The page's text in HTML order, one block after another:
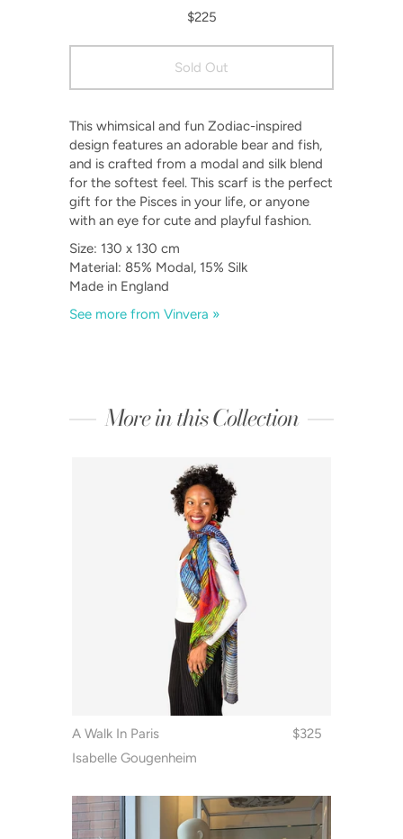
$225
This whimsical and fun Zodiac-inspired
design features an adorable bear and fish,
and is crafted from a modal and silk blend
for the softest feel. This scarf is the perfect
gift for the Pisces in your life, or anyone
with an eye for cute and playful fashion.
Size: 130 x 130 cm
Material: 85% Modal, 15% Silk
Made in England
See more from Vinvera »
More in this Collection
A Walk In Paris
Isabelle Gougenheim
$325